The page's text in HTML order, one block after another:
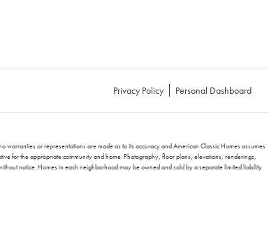
Privacy Policy Personal Dashboard
or representations are made as to its accuracy and American Classic Homes assumes
for the appropriate community and home. Photography, floor plans, elevations, renderings,
notice. Homes in each neighborhood may be owned and sold by a separate limited liability